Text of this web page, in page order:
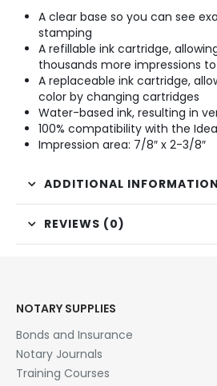
A clear base so you can see
stamping
A refillable ink cartridge,
thousands more impressions
A replaceable ink cartridge,
color by changing cartridges
Water-based ink, resulting in
100% compatibility with the
Impression area: 7/8″ x 2-3/8″
ADDITIONAL INFORMATION
REVIEWS (0)
NOTARY SUPPLIES
Bonds and Insurance
Notary Journals
Training Courses